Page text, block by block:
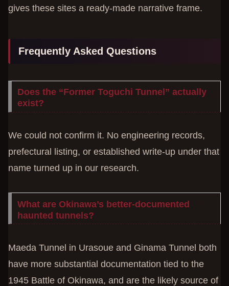
gives these sites a ready-made narrative frame.
Frequently Asked Questions
Does the “Former Toguchi Tunnel” actually
exist?
We could not confirm it. No engineering records,
prefectural listing, or established write-up under that
name turned up in our research.
What are Okinawa’s better-documented
haunted tunnels?
Maeda Tunnel in Urasoue and Ginama Tunnel both
have more substantial documentation tied to the
1945 Battle of Okinawa, and are the likely source of